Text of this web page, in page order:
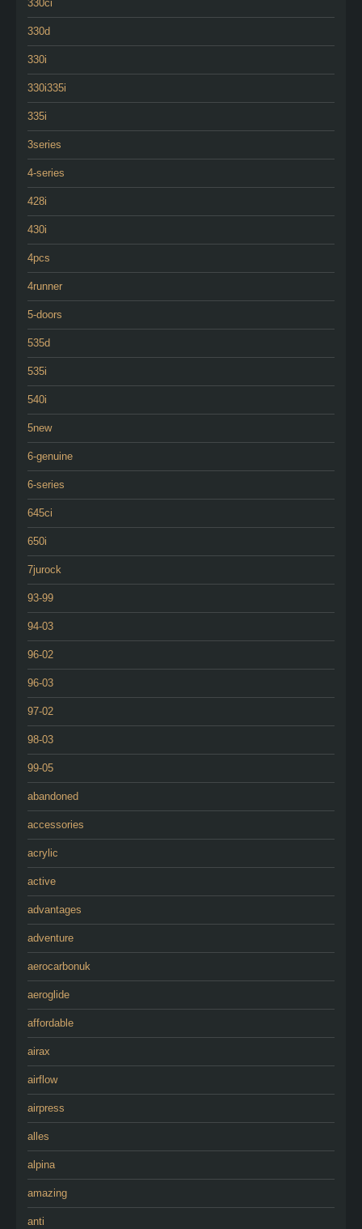
330ci
330d
330i
330i335i
335i
3series
4-series
428i
430i
4pcs
4runner
5-doors
535d
535i
540i
5new
6-genuine
6-series
645ci
650i
7jurock
93-99
94-03
96-02
96-03
97-02
98-03
99-05
abandoned
accessories
acrylic
active
advantages
adventure
aerocarbonuk
aeroglide
affordable
airax
airflow
airpress
alles
alpina
amazing
anti